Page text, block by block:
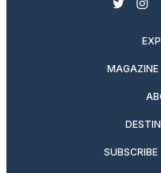
twitter
MAGAZINE